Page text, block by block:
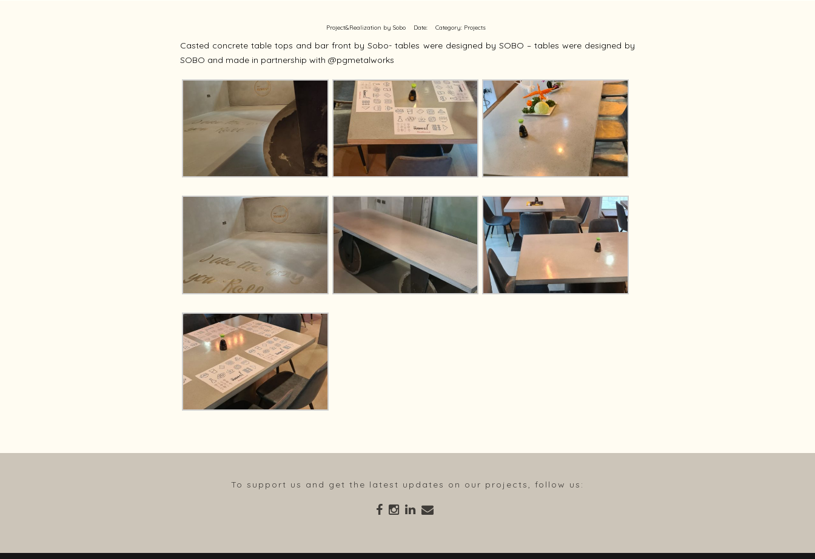
Project&Realization by Sobo Date: Category: Projects
Casted concrete table tops and bar front by Sobo- tables were designed by SOBO – tables were designed by
SOBO and made in partnership with @pgmetalworks
To support us and get the latest updates on our projects, follow us: